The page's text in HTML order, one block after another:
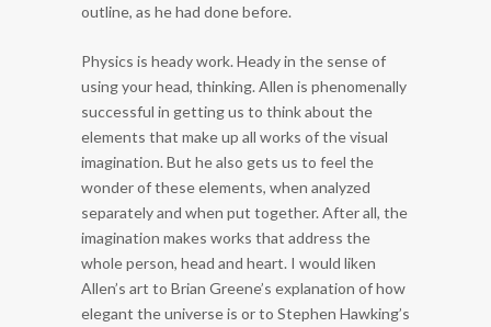
outline, as he had done before.
Physics is heady work. Heady in the sense of
using your head, thinking. Allen is phenomenally
successful in getting us to think about the
elements that make up all works of the visual
imagination. But he also gets us to feel the
wonder of these elements, when analyzed
separately and when put together. After all, the
imagination makes works that address the
whole person, head and heart. I would liken
Allen’s art to Brian Greene’s explanation of how
elegant the universe is or to Stephen Hawking’s